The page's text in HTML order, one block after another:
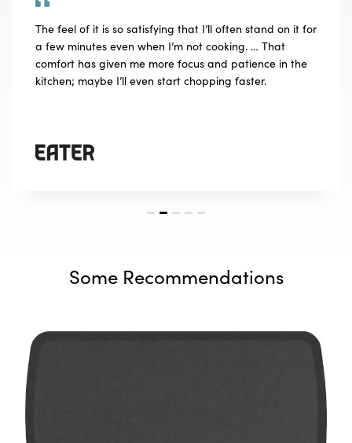
The feel of it is so satisfying that I’ll often stand on it for
a few minutes even when I’m not cooking. … That
comfort has given me more focus and patience in the
kitchen; maybe I’ll even start chopping faster.
Some Recommendations